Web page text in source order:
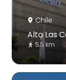
Chile
Alto Las
5.5 km